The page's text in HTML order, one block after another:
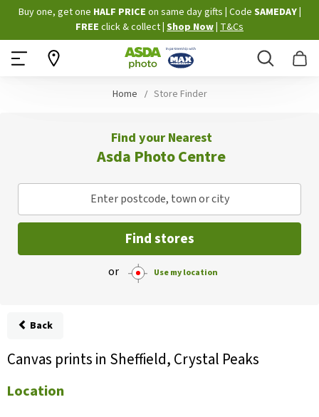
Skip
to
Content
Buy one, get one HALF PRICE on same day gifts Code SAMEDAY
FREE click & collect Shop Now T&Cs
Search
Home Store Finder
Find your Nearest
Asda Photo Centre
Enter postcode, town or city
Find stores
or Use my location
Back
Canvas prints in Sheffield, Crystal Peaks
Location